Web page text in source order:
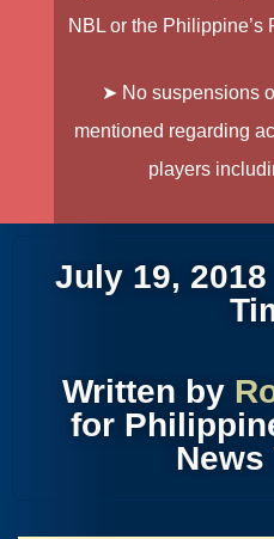
NBL or the Philippine’s
➤ No suspensions
mentioned regarding
players
July 19,
Written by
for
News